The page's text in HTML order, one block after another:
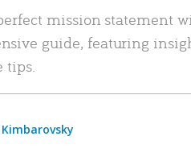
mission statement
guide, featuring
tips.
Kimbarovsky